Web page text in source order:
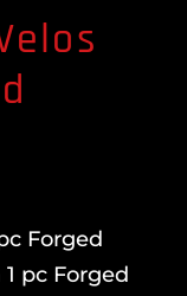
Forged
pc Forged